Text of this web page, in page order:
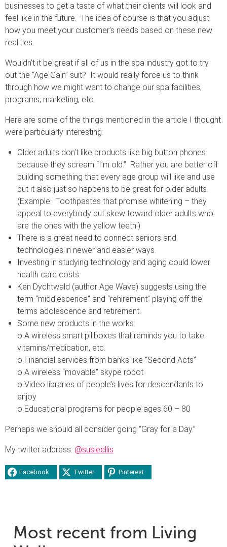
businesses to get a taste of what their clients will look and
feel like in the future. The idea of course is that you adjust
how you meet your customer’s needs based on these new
realities.
Wouldn’t it be great if all of us in the spa industry got to try
out the “Age Gain” suit? It would really force us to think
through how we might want to change our spa facilities,
programs, marketing, etc.
Here are some of the things mentioned in the article I thought
were particularly interesting:
Older adults don’t like products like big button phones
because they scream “I’m old.” Rather you are better off
building something that every age group will like and use
but it also just so happens to be great for older adults.
(Example: Toothpastes that promise whitening – they
appeal to everybody but skew toward older adults who
are the ones with the yellow teeth.)
There is a great need to connect seniors and
technologies in newer and easier ways.
Investing in studying technology and aging could lower
health care costs.
Ken Dychtwald (author Age Wave) suggests using the
term “middlescence” and “rehirement” playing off the
terms adolescence and retirement.
Some new products in the works:
o A wireless smart pillboxes that reminds you to take
vitamins/medication, etc.
o Financial services from banks like “Second Acts”
o A wireless “movable” skype robot
o Video libraries of people’s lives for descendants to
enjoy
o Educational programs for people ages 60 – 80
Perhaps we should all consider going “Gray for a Day.”
My twitter address: @susieellis
Facebook Twitter Pinterest
Most recent from Living